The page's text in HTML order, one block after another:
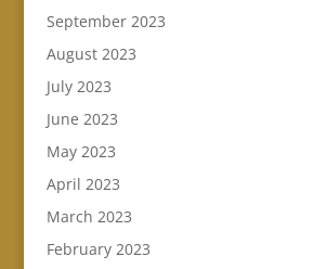
September 2023
August 2023
July 2023
June 2023
May 2023
April 2023
March 2023
February 2023